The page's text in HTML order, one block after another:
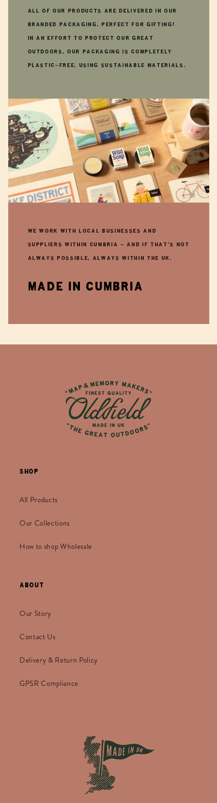
All of our products are delivered in our
branded packaging, perfect for gifting!
In an effort to protect our great
outdoors, our packaging is completely
plastic-free, using sustainable materials.
We work with local businesses and
suppliers within Cumbria - and if that's not
always possible, always within the UK.
made in cumbria
Shop
All Products
Our Collections
How to shop Wholesale
About
Our Story
Contact Us
Delivery & Return Policy
GPSR Compliance